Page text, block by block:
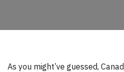
As you might’ve guessed,